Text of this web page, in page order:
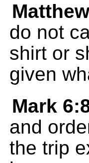
do not
shirt or
given
Mark
and
the trip